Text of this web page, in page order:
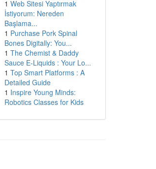
1 Web Sitesi Yaptırmak
İstiyorum: Nereden
Başlama...
1 Purchase Pork Spinal
Bones Digitally: You...
1 The Chemist & Daddy
Sauce E-Liquids : Your Lo...
1 Top Smart Platforms : A
Detailed Guide
1 Inspire Young Minds:
Robotics Classes for Kids